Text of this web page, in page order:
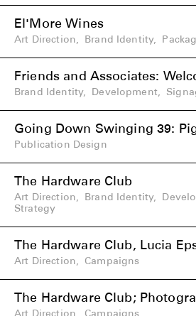
El'More Wines
Art Direction, Brand Identity,
Friends and Associates:
Brand Identity, Development,
Going Down Swinging 39:
Publication Design
The Hardware Club
Art Direction, Brand Identity,
Strategy
The Hardware Club, Lucia
Art Direction, Campaigns
The Hardware Club;